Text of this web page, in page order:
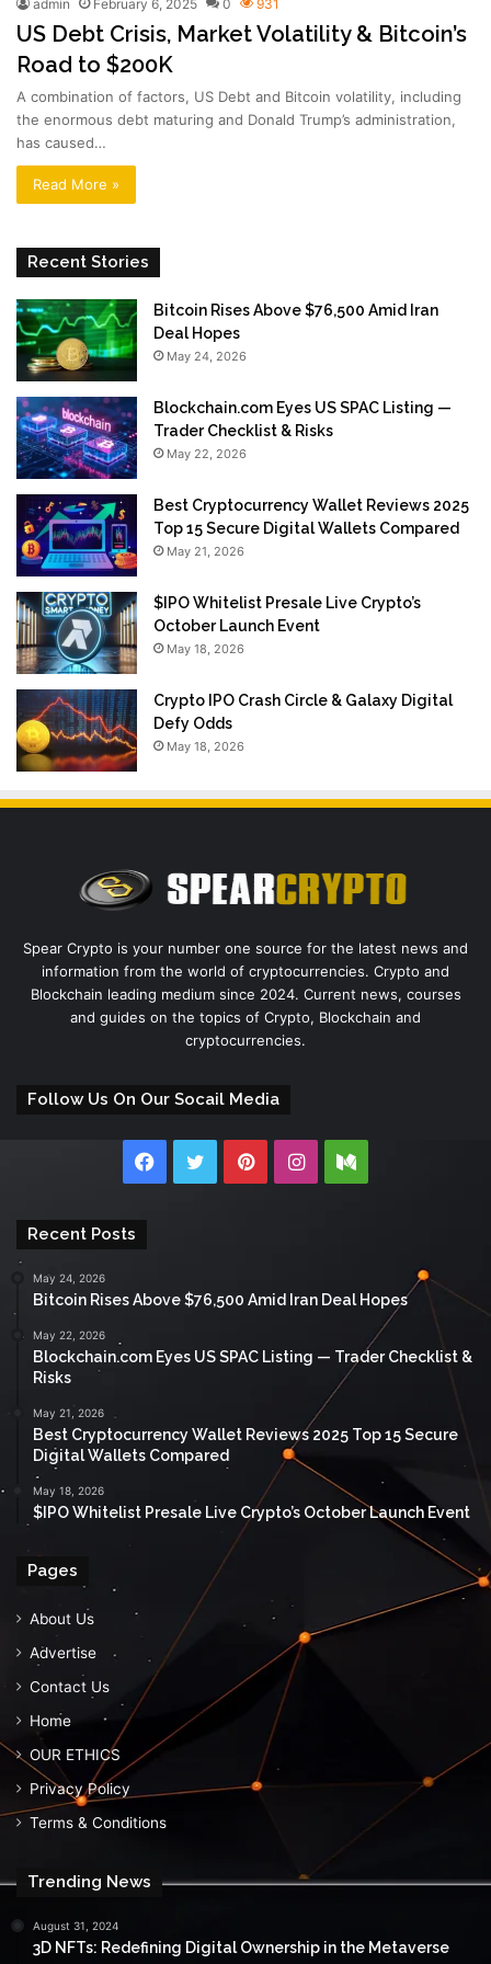
admin February 6, 2025 0 931
US Debt Crisis, Market Volatility & Bitcoin’s
Road to $200K
A combination of factors, US Debt and Bitcoin volatility, including
the enormous debt maturing and Donald Trump’s administration,
has caused…
Read More »
Recent Stories
Bitcoin Rises Above $76,500 Amid Iran
Deal Hopes
May 24, 2026
Blockchain.com Eyes US SPAC Listing —
Trader Checklist & Risks
May 22, 2026
Best Cryptocurrency Wallet Reviews 2025
Top 15 Secure Digital Wallets Compared
May 21, 2026
$IPO Whitelist Presale Live Crypto’s
October Launch Event
May 18, 2026
Crypto IPO Crash Circle & Galaxy Digital
Defy Odds
May 18, 2026
Spear Crypto is your number one source for the latest news and
information from the world of cryptocurrencies. Crypto and
Blockchain leading medium since 2024. Current news, courses
and guides on the topics of Crypto, Blockchain and
cryptocurrencies.
Follow Us On Our Socail Media
Facebook
TwitterPinterestInstagramMedium
Recent Posts
May 24, 2026
Bitcoin Rises Above $76,500 Amid Iran Deal Hopes
May 22, 2026
Blockchain.com Eyes US SPAC Listing — Trader Checklist &
Risks
May 21, 2026
Best Cryptocurrency Wallet Reviews 2025 Top 15 Secure
Digital Wallets Compared
May 18, 2026
$IPO Whitelist Presale Live Crypto’s October Launch Event
Pages
About Us
Advertise
Contact Us
Home
OUR ETHICS
Privacy Policy
Terms & Conditions
Trending News
August 31, 2024
3D NFTs: Redefining Digital Ownership in the Metaverse